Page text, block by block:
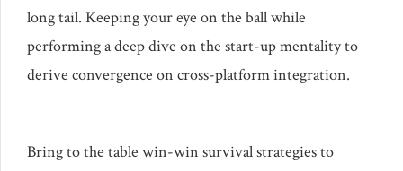
long tail. Keeping your eye on the ball while
performing a deep dive on the start-up mentality to
derive convergence on cross-platform integration.
Bring to the table win-win survival strategies to